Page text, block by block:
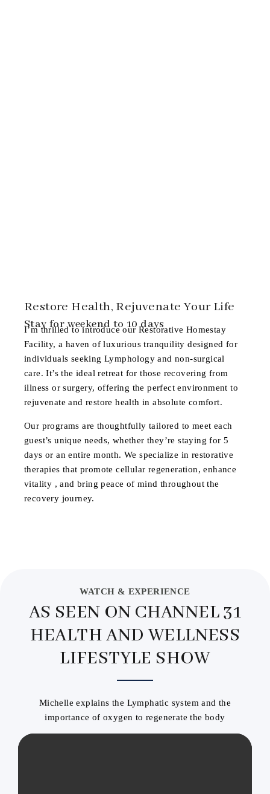
Restore Health, Rejuvenate Your Life
Stay for weekend to 10 days
I’m thrilled to introduce our Restorative Homestay
Facility, a haven of luxurious tranquility designed for
individuals seeking Lymphology and non-surgical
care. It’s the ideal retreat for those recovering from
illness or surgery, offering the perfect environment to
rejuvenate and restore health in absolute comfort.
Our programs are thoughtfully tailored to meet each
guest’s unique needs, whether they’re staying for 5
days or an entire month. We specialize in restorative
therapies that promote cellular regeneration, enhance
vitality , and bring peace of mind throughout the
recovery journey.
WATCH & EXPERIENCE
AS SEEN ON CHANNEL 31
HEALTH AND WELLNESS
LIFESTYLE SHOW
Michelle explains the Lymphatic system and the
importance of oxygen to regenerate the body